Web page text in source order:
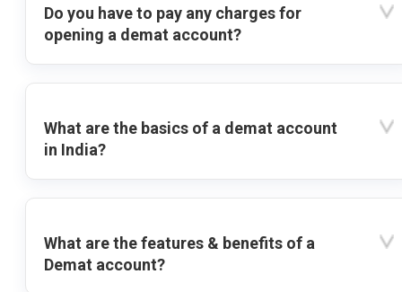
Do you have to pay any charges for
opening a demat account?
What are the basics of a demat account
in India?
What are the features & benefits of a
Demat account?